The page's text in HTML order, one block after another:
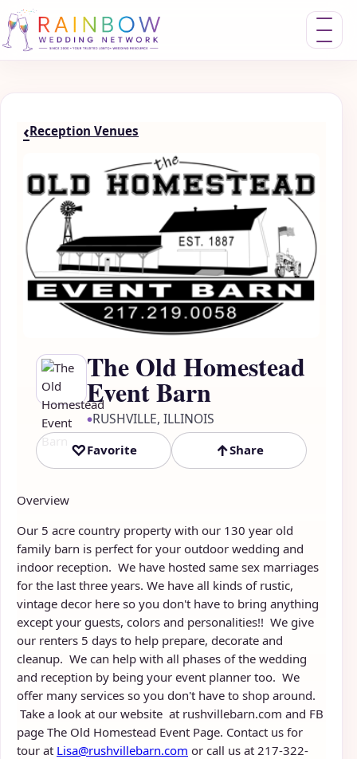
Toggle
‹Reception Venues
The Old Homestead
Event Barn
●RUSHVILLE, ILLINOIS
♡Favorite ↑Share
Overview
Our 5 acre country property with our 130 year old
family barn is perfect for your outdoor wedding and
indoor reception. We have hosted same sex marriages
for the last three years. We have all kinds of rustic,
vintage decor here so you don't have to bring anything
except your guests, colors and personalities!! We give
our renters 5 days to help prepare, decorate and
cleanup. We can help with all phases of the wedding
and reception by being your event planner too. We
offer many services so you don't have to shop around.
Take a look at our website at rushvillebarn.com and FB
page The Old Homestead Event Page. Contact us for
tour at Lisa@rushvillebarn.com or call us at 217-322-